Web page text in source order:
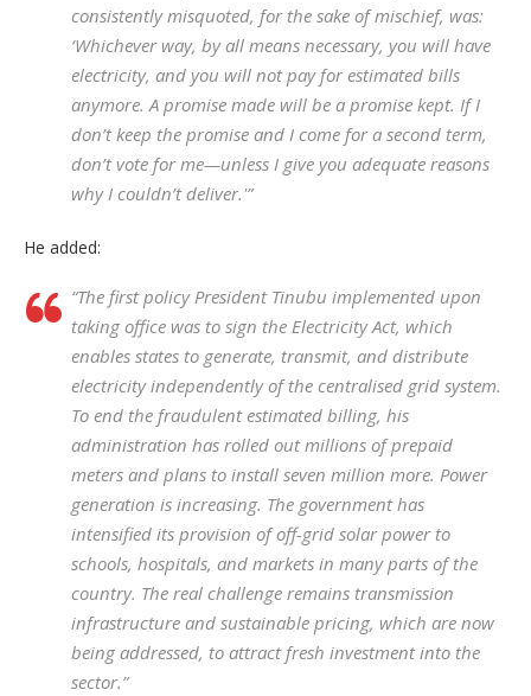
consistently misquoted, for the sake of mischief, was:
‘Whichever way, by all means necessary, you will have
electricity, and you will not pay for estimated bills
anymore. A promise made will be a promise kept. If I
don’t keep the promise and I come for a second term,
don’t vote for me—unless I give you adequate reasons
why I couldn’t deliver.'”
He added:
“The first policy President Tinubu implemented upon
taking office was to sign the Electricity Act, which
enables states to generate, transmit, and distribute
electricity independently of the centralised grid system.
To end the fraudulent estimated billing, his
administration has rolled out millions of prepaid
meters and plans to install seven million more. Power
generation is increasing. The government has
intensified its provision of off-grid solar power to
schools, hospitals, and markets in many parts of the
country. The real challenge remains transmission
infrastructure and sustainable pricing, which are now
being addressed, to attract fresh investment into the
sector.”